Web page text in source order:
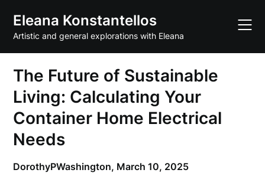
content
Eleana Konstantellos
Artistic and general explorations with Eleana
The Future of Sustainable
Living: Calculating Your
Container Home Electrical
Needs
DorothyPWashington, March 10, 2025